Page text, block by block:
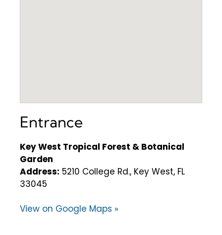
Entrance
Key West Tropical Forest & Botanical
Garden
Address: 5210 College Rd., Key West, FL
33045
View on Google Maps »